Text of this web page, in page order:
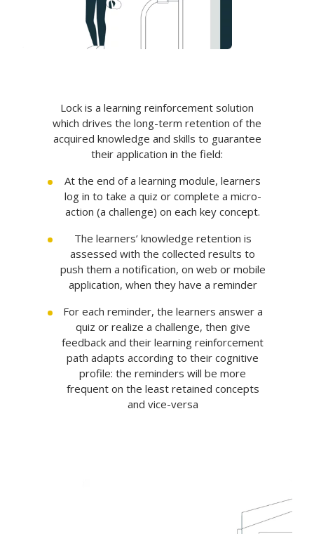
Lock is a learning reinforcement solution
which drives the long-term retention of the
acquired knowledge and skills to guarantee
their application in the field:
At the end of a learning module, learners
log in to take a quiz or complete a micro-
action (a challenge) on each key concept.
The learners’ knowledge retention is
assessed with the collected results to
push them a notification, on web or mobile
application, when they have a reminder
For each reminder, the learners answer a
quiz or realize a challenge, then give
feedback and their learning reinforcement
path adapts according to their cognitive
profile: the reminders will be more
frequent on the least retained concepts
and vice-versa